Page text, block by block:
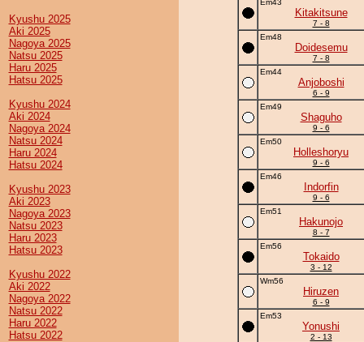
Kyushu 2025
Aki 2025
Nagoya 2025
Natsu 2025
Haru 2025
Hatsu 2025
Kyushu 2024
Aki 2024
Nagoya 2024
Natsu 2024
Haru 2024
Hatsu 2024
Kyushu 2023
Aki 2023
Nagoya 2023
Natsu 2023
Haru 2023
Hatsu 2023
Kyushu 2022
Aki 2022
Nagoya 2022
Natsu 2022
Haru 2022
Hatsu 2022
Em43
Kitakitsune
7 - 8
Em48
Doidesemu
7 - 8
Em44
Anjoboshi
6 - 9
Em49
Shaguho
9 - 6
Em50
Holleshoryu
9 - 6
Em46
Indorfin
9 - 6
Em51
Hakunojo
8 - 7
Em56
Tokaido
3 - 12
Wm56
Hiruzen
6 - 9
Em53
Yonushi
2 - 13